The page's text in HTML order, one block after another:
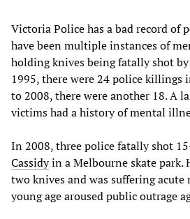
Victoria Police has a bad record of
have been multiple instances of
holding knives being fatally shot
1995, there were 24 police killings
to 2008, there were another 18. A
victims had a history of mental
In 2008, three police fatally shot
Cassidyin a Melbourne skate park.
two knives and was suffering acute
young age aroused public outrage